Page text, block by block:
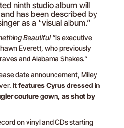
ninth studio album will
has been described by
as a “visual album.”
Beautiful“is executive
Everett, who previously
and Alabama Shakes.”
date announcement, Miley
It features Cyrus dressed in
couture gown, as shot by
on vinyl and CDs starting